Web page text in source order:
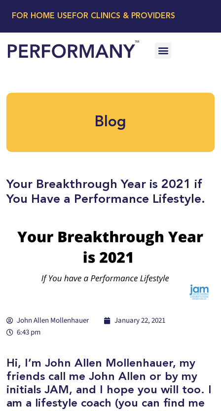
FOR HOME USE FOR CLINICS & PROVIDERS
Blog
Your Breakthrough Year is 2021 if
You Have a Performance Lifestyle.
John Allen Mollenhauer
January 22, 2021
6:43 pm
Hi, I’m John Allen Mollenhauer, my
friends call me John Allen or by my
initials JAM, and I hope you will too. I
am a lifestyle coach (you can find me